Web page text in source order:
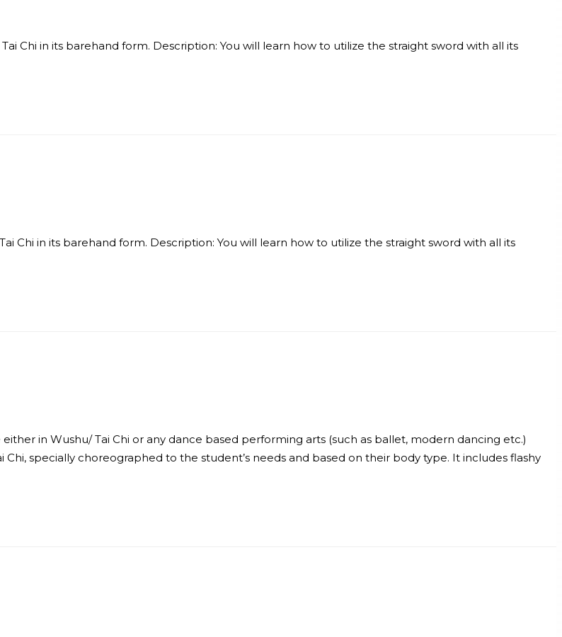
Chi in its barehand form. Description: You will learn how to utilize the straight sword with all its
Chi in its barehand form. Description: You will learn how to utilize the straight sword with all its
in Wushu/ Tai Chi or any dance based performing arts (such as ballet, modern dancing etc.)
specially choreographed to the student’s needs and based on their body type. It includes flashy